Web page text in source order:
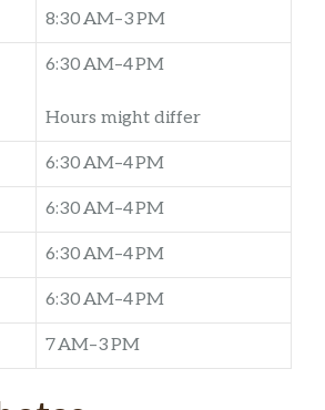
8:30 AM–3 PM
6:30 AM–4 PM
Hours might differ
6:30 AM–4 PM
6:30 AM–4 PM
6:30 AM–4 PM
6:30 AM–4 PM
7 AM–3 PM